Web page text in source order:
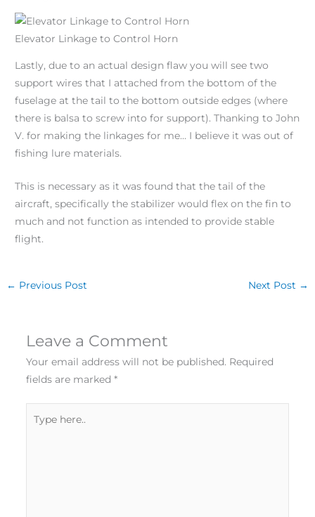
Elevator Linkage to Control Horn
Lastly, due to an actual design flaw you will see two
support wires that I attached from the bottom of the
fuselage at the tail to the bottom outside edges (where
there is balsa to screw into for support). Thanking to John
V. for making the linkages for me… I believe it was out of
fishing lure materials.
This is necessary as it was found that the tail of the
aircraft, specifically the stabilizer would flex on the fin to
much and not function as intended to provide stable
flight.
← Previous Post Next Post →
Leave a Comment
Your email address will not be published. Required
fields are marked *
here..